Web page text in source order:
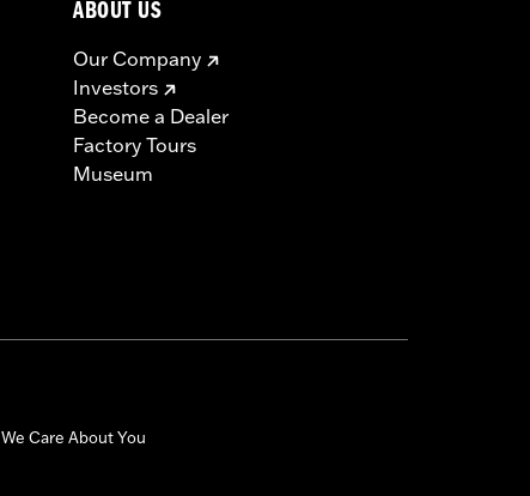
ABOUT US
Our Company
Investors
Become a Dealer
Factory Tours
Museum
We Care About You